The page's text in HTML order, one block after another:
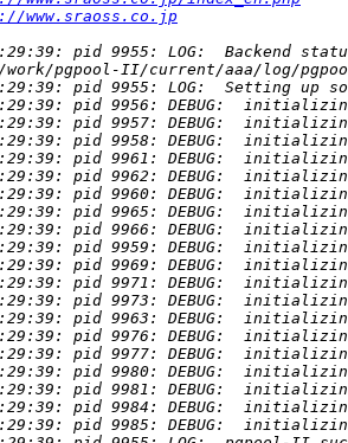
www.sraoss.co.jp